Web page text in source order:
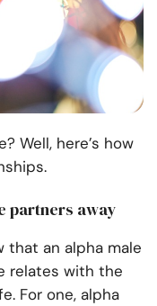
Well, here’s how
partners away
that an alpha male
relates with the
For one, alpha